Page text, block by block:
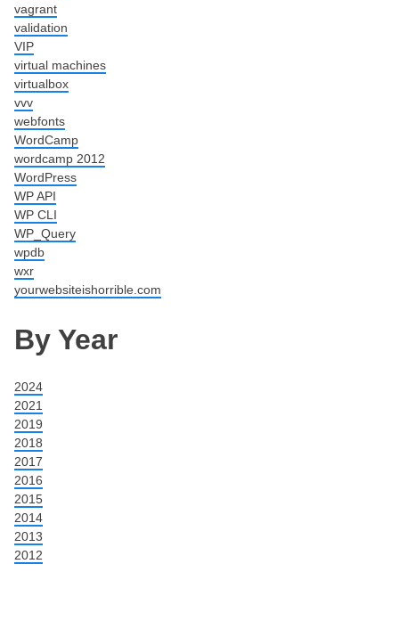
vagrant
validation
VIP
virtual machines
virtualbox
vvv
webfonts
WordCamp
wordcamp 2012
WordPress
WP API
WP CLI
WP_Query
wpdb
wxr
yourwebsiteishorrible.com
By Year
2024
2021
2019
2018
2017
2016
2015
2014
2013
2012